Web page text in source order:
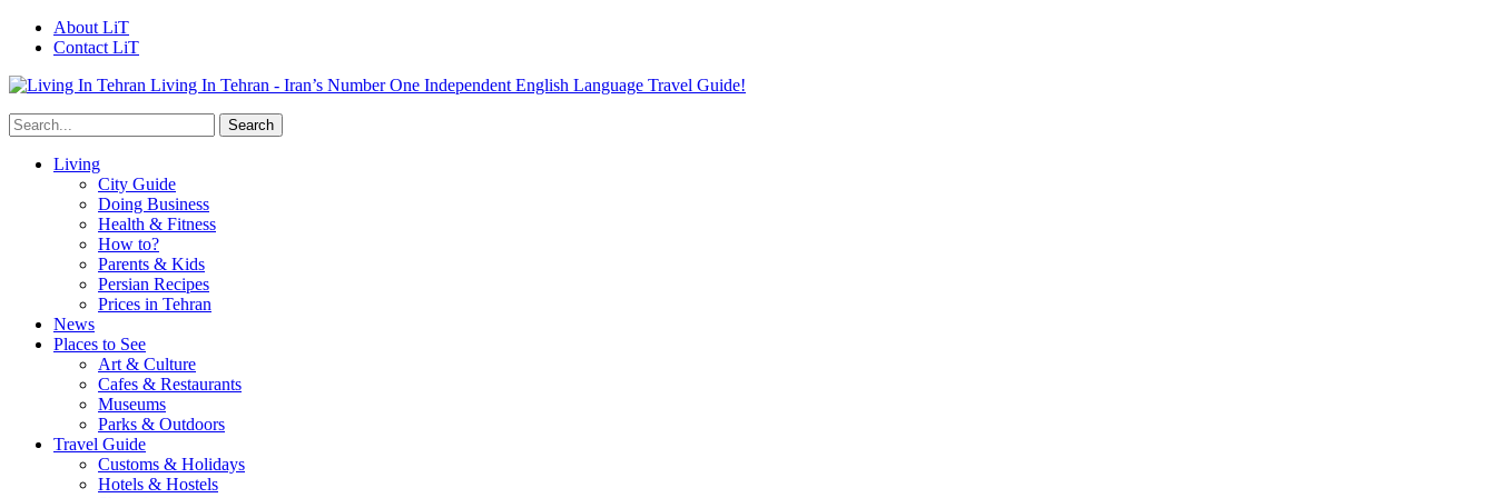
About LiT
Contact LiT
Living In Tehran - Iran’s Number One Independent English Language Travel Guide!
Living
City Guide
Doing Business
Health & Fitness
How to?
Parents & Kids
Persian Recipes
Prices in Tehran
News
Places to See
Art & Culture
Cafes & Restaurants
Museums
Parks & Outdoors
Travel Guide
Customs & Holidays
Hotels & Hostels